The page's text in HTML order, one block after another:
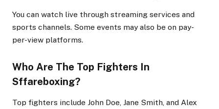
You can watch live through streaming services and
sports channels. Some events may also be on pay-
per-view platforms.
Who Are The Top Fighters In
Sffareboxing?
Top fighters include John Doe, Jane Smith, and Alex